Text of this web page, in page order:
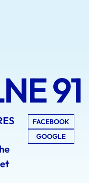
91
FACEBOOK
GOOGLE